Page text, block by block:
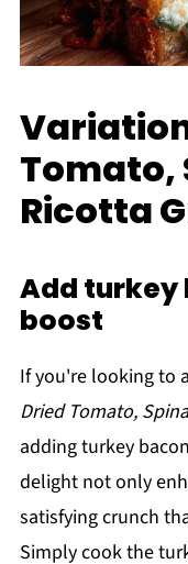
Tomato,
Ricotta
Add turkey
boost
If you're looking to
Dried Tomato,
adding turkey
delight not only
satisfying crunch
Simply cook the